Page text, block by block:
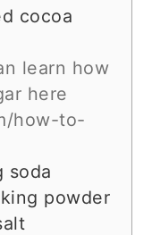
cocoa
learn how
here
how-to-
soda
powder